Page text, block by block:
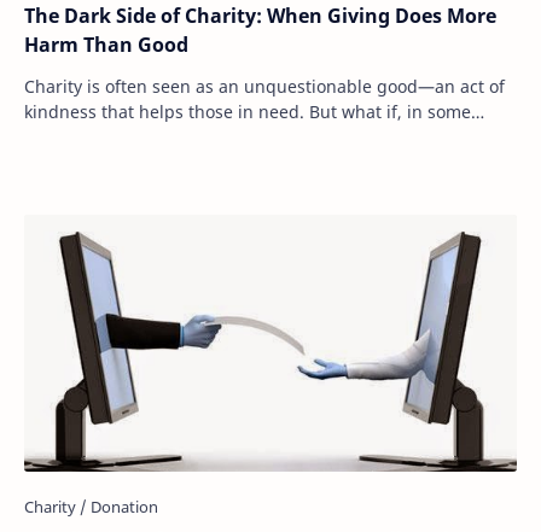
The Dark Side of Charity: When Giving Does More
Harm Than Good
Charity is often seen as an unquestionable good—an act of
kindness that helps those in need. But what if, in some